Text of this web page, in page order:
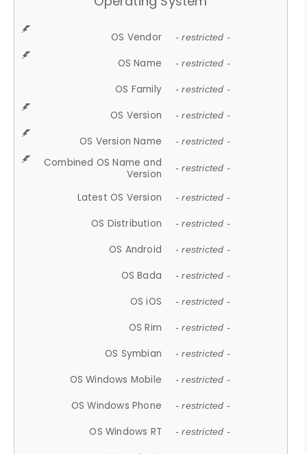
OS Vendor - restricted -
OS Name - restricted -
OS Family - restricted -
OS Version - restricted -
OS Version Name - restricted -
Combined OS Name and
Version
- restricted -
Latest OS Version - restricted -
OS Distribution - restricted -
OS Android - restricted -
OS Bada - restricted -
OS iOS - restricted -
OS Rim - restricted -
OS Symbian - restricted -
OS Windows Mobile - restricted -
OS Windows Phone - restricted -
OS Windows RT - restricted -